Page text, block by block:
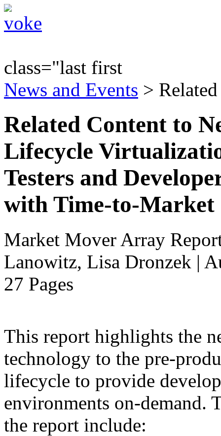
class="last first
News and Events >
Related Content to
Lifecycle
Testers and
with Time-to-Market
Market Mover Array
Lanowitz, Lisa Dronzek |
27 Pages
This report highlights the
technology to the pre-
lifecycle to provide
environments on-demand.
the report include: